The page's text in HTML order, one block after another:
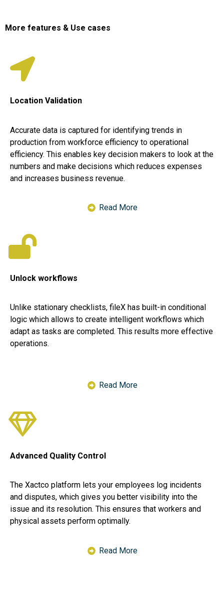
More features & Use cases
Location Validation
Accurate data is captured for identifying trends in
production from workforce efficiency to operational
efficiency. This enables key decision makers to look at the
numbers and make decisions which reduces expenses
and increases business revenue.
Read More
Unlock workflows
Unlike stationary checklists, fileX has built-in conditional
logic which allows to create intelligent workflows which
adapt as tasks are completed. This results more effective
operations.
Read More
Advanced Quality Control
The Xactco platform lets your employees log incidents
and disputes, which gives you better visibility into the
issue and its resolution. This ensures that workers and
physical assets perform optimally.
Read More